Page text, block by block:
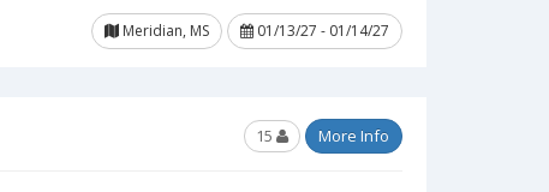
Meridian, MS 01/13/27 - 01/14/27
15 More Info